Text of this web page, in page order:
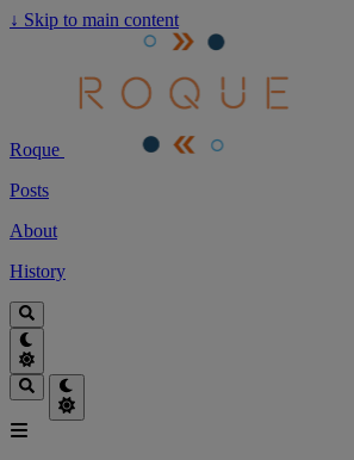
↓ Skip to main content
Roque
Posts
About
History